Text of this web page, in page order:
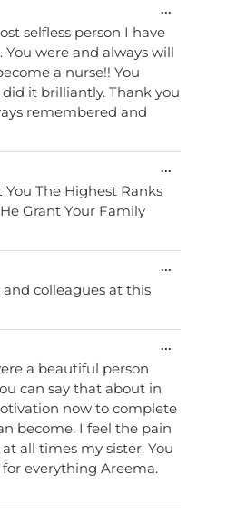
selfless person I have
were and always will
a nurse!! You
it brilliantly. Thank you
...
The Highest Ranks
Grant Your Family
...
colleagues at this
...
can say that about in
now to complete
become. I feel the pain
all times my sister. You
everything Areema.
...